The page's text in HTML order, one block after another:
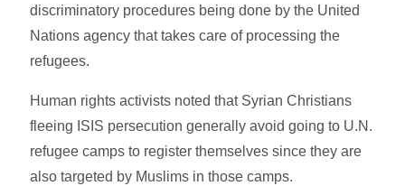
discriminatory procedures being done by the United
Nations agency that takes care of processing the
refugees.
Human rights activists noted that Syrian Christians
fleeing ISIS persecution generally avoid going to U.N.
refugee camps to register themselves since they are
also targeted by Muslims in those camps.